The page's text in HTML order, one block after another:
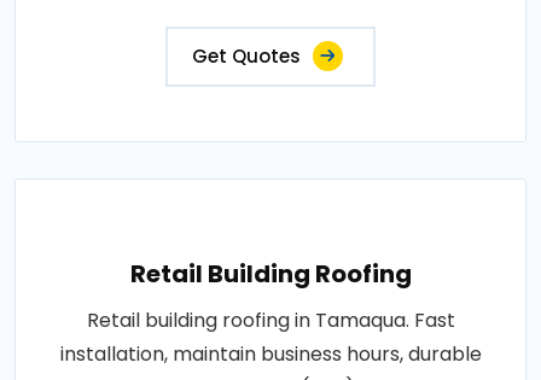
Get Quotes
Retail Building Roofing
Retail building roofing in Tamaqua. Fast
installation, maintain business hours, durable